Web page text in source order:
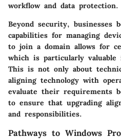
workflow and data protection.
Beyond security, businesses
capabilities for managing
to join a domain allows for
which is particularly valuable
This is not only about
aligning technology with
evaluate their requirements
to ensure that upgrading
and responsibilities.
Pathways to Windows Pro